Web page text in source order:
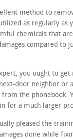
method to
as regularly as
chemicals that
compared to
you ought to
door neighbor or
the phonebook.
for a much larger
pleased the
done while